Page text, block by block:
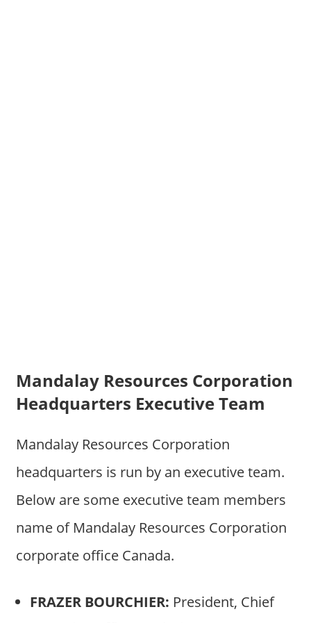
Mandalay Resources Corporation
Headquarters Executive Team
Mandalay Resources Corporation
headquarters is run by an executive team.
Below are some executive team members
name of Mandalay Resources Corporation
corporate office Canada.
FRAZER BOURCHIER: President, Chief